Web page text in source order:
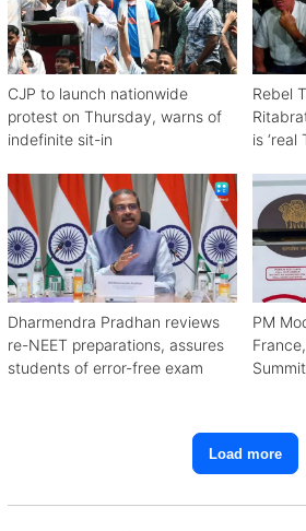
CJP to launch nationwide
protest on Thursday, warns of
indefinite sit-in
Rebel
is ‘real
Dharmendra Pradhan reviews
re-NEET preparations, assures
students of error-free exam
PM
Summit
Load more